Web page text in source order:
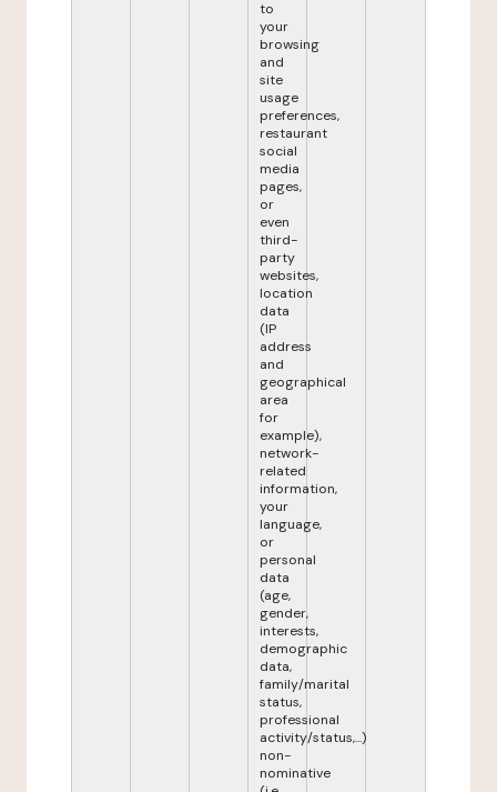
to
your
browsing
and
site
usage
preferences,
restaurant
social
media
pages,
or
even
third-
party
websites,
location
data
(IP
address
and
geographical
area
for
example),
network-
related
information,
your
language,
or
personal
data
(age,
gender,
interests,
demographic
data,
family/marital
status,
professional
activity/status,...)
non-
nominative